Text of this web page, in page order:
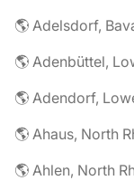
🌎 Adelsdorf,
🌎 Adenbüttel,
🌎 Adendorf,
🌎 Ahaus, North
🌎 Ahlen, North